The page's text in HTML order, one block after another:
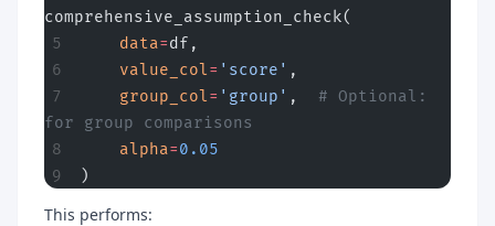
comprehensive_assumption_check(
    data
=df,
    value_col
= 'score' ,
    group_col
= 'group' , # Optional:
for group comparisons
    alpha
=0.05
)
This performs: